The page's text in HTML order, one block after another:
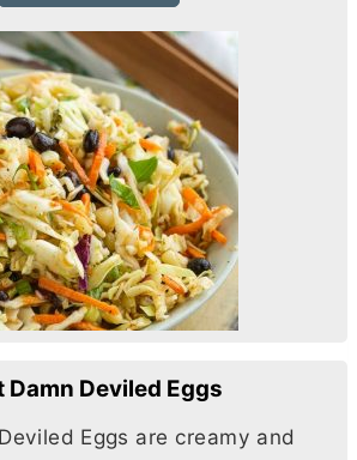
Damn Deviled Eggs
Eggs are creamy and